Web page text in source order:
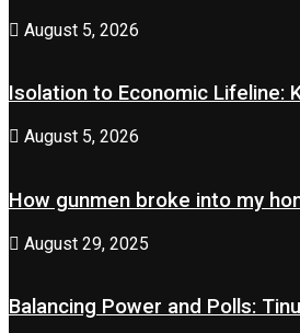
August 5, 2026
Isolation to Economic Lifeline:
August 5, 2026
How gunmen broke into my
August 29, 2025
Balancing Power and Polls: